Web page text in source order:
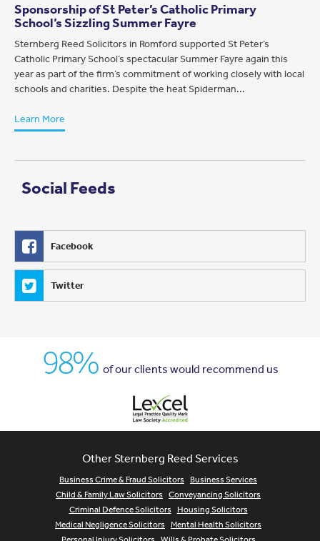
Sponsorship of St Peter’s Catholic Primary
School’s Sizzling Summer Fayre
Sternberg Reed Solicitors in Romford supported St Peter’s
Catholic Primary School’s spectacular Summer Fayre again this
year as part of the firm’s commitment of working closely with local
schools and charities. Despite the heat Spiderman...
Learn More
Social Feeds
Facebook
Twitter
98% of our clients would recommend us
Other Sternberg Reed Services
Business Crime & Fraud Solicitors
Business Services
Child & Family Law Solicitors Conveyancing Solicitors
Criminal Defence Solicitors
Housing Solicitors
Medical Negligence Solicitors Mental Health Solicitors